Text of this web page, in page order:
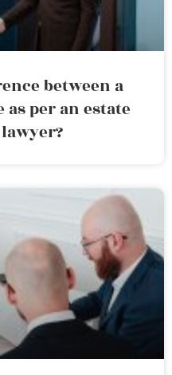
between a
per an estate